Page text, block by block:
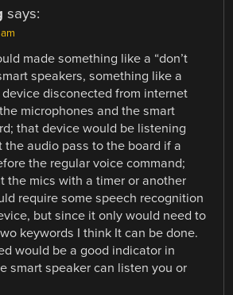
says:
made something like a “don’t
speakers, something like a
disconected from internet
microphones and the smart
that device would be listening
the audio pass to the board if a
the regular voice command;
the mics with a timer or another
require some speech recognition
but since it only would need to
keywords I think It can be done.
would be a good indicator in
smart speaker can listen you or